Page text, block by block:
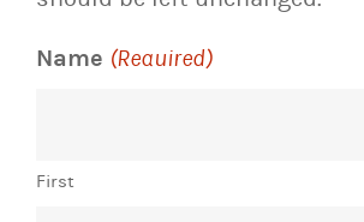
Name (Required)
First